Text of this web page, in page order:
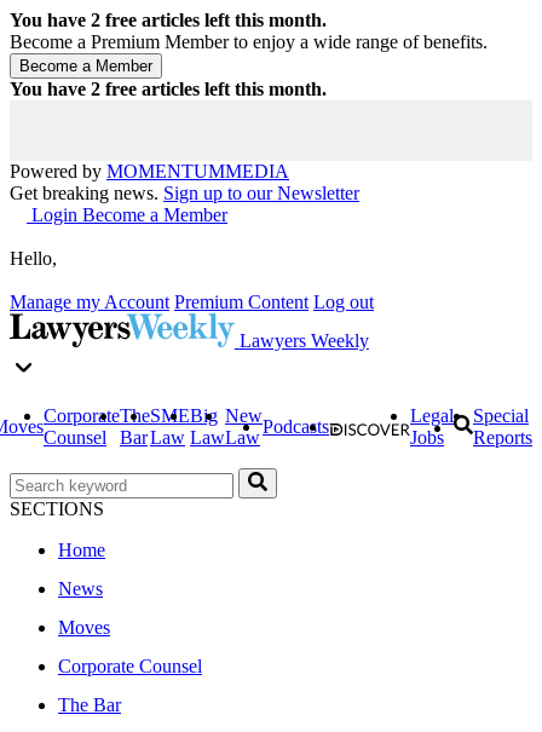
You have 2 free articles left this month.
Become a Premium Member to enjoy a wide range of benefits.
You have 2 free articles left this month.
Powered by MOMENTUMMEDIA
Get breaking news. Sign up to our Newsletter
Login Become a Member
Hello,
Manage my Account Premium Content Log out
Lawyers Weekly
Corporate
Counsel
The
Bar
SME
Law
Big
Law
New
Law
Podcasts
Legal
Jobs
Special
Reports
SECTIONS
Home
News
Moves
Corporate Counsel
The Bar